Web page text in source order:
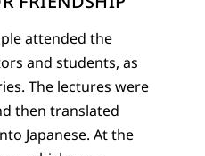
attended the
and students, as
The lectures were
then translated
Japanese. At the